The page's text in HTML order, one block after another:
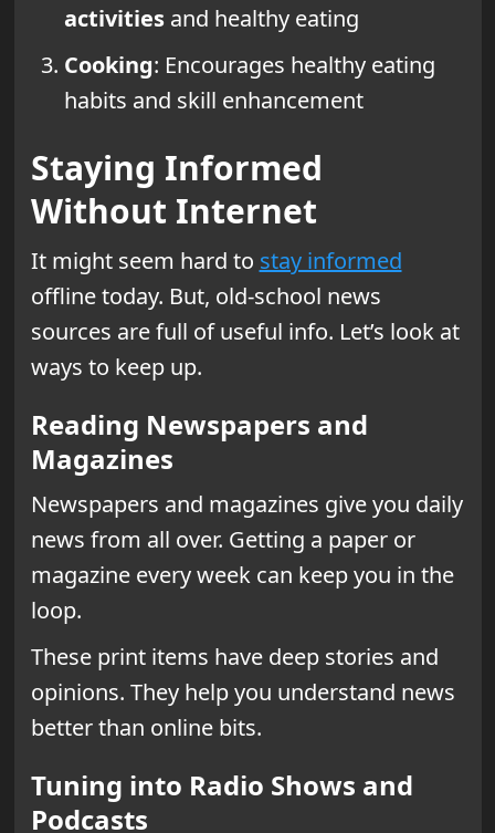
activitiesand healthy eating
Cooking: Encourages healthy eating
habits and skill enhancement
Staying Informed
Without Internet
It might seem hard to stay informed
offline today. But, old-school news
sources are full of useful info. Let’s look at
ways to keep up.
Reading Newspapers and
Magazines
Newspapers and magazines give you daily
news from all over. Getting a paper or
magazine every week can keep you in the
loop.
These print items have deep stories and
opinions. They help you understand news
better than online bits.
Tuning into Radio Shows and
Podcasts